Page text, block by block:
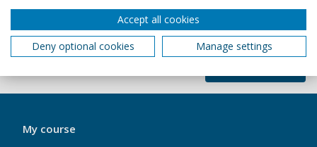
My
Port
My course
Accept all cookies
Deny optional cookies
Manage settings